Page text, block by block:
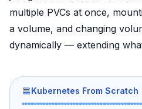
multiple PVCs at once,
a volume, and changing
dynamically — extending
Kubernetes From Scratch